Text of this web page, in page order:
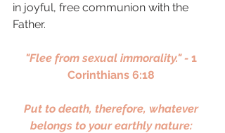
in joyful, free communion with the
Father.
"Flee from sexual immorality." - 1
Corinthians 6:18
Put to death, therefore, whatever
belongs to your earthly nature: